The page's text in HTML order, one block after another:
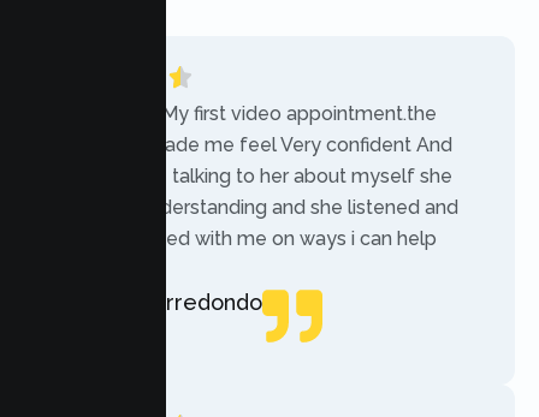
“Today was My first video appointment.the
therapists made me feel Very confident And
comfortable talking to her about myself she
was very understanding and she listened and
communicated with me on ways i can help
Rebecca Arredondo